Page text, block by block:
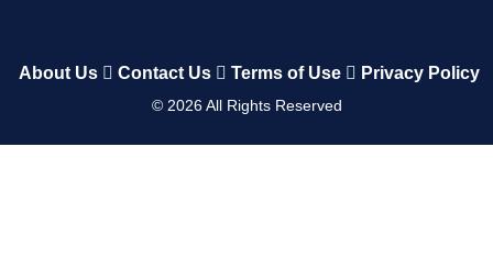
About Us Contact Us Terms of Use Privacy Policy
© 2026All Rights Reserved